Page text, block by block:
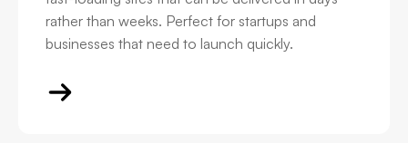
rather than weeks. Perfect for startups and
businesses that need to launch quickly.